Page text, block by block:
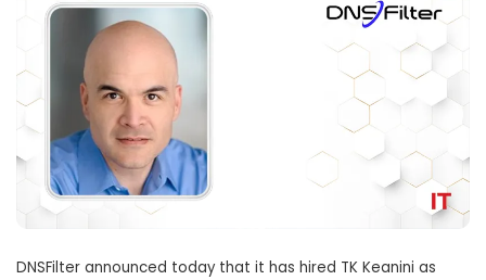
DNSFilter announced today that it has hired TK Keanini as